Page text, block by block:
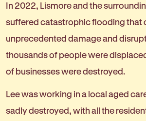
In 2022, Lismore and the
suffered catastrophic flooding that
unprecedented damage and
thousands of people were
of businesses were destroyed.
Lee was working in a local aged
sadly destroyed, with all the